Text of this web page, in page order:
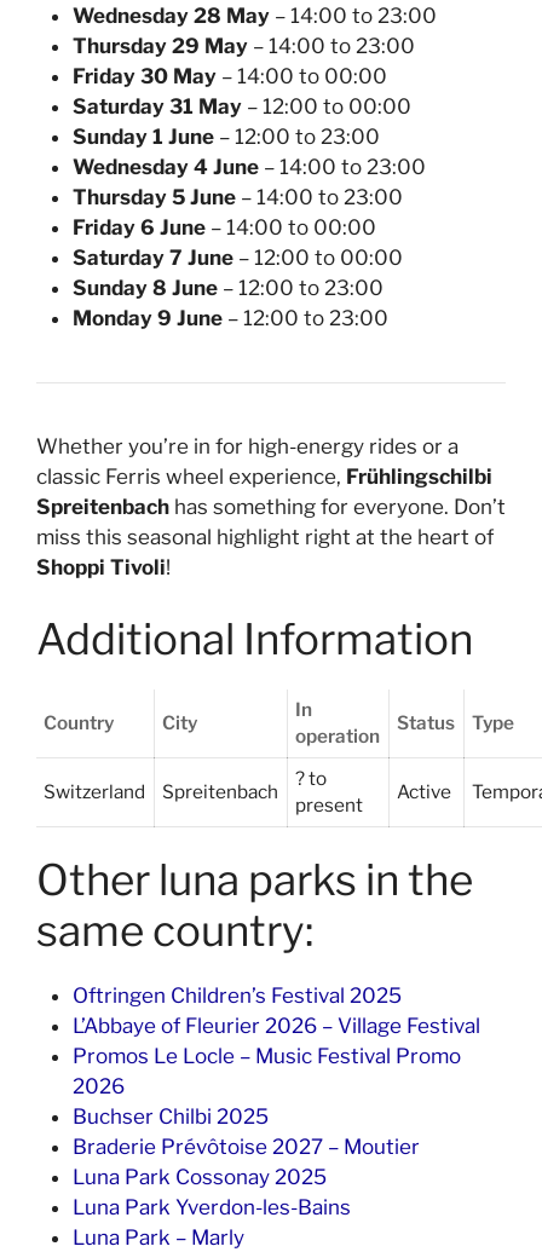
Wednesday 28 May – 14:00 to 23:00
Thursday 29 May – 14:00 to 23:00
Friday 30 May – 14:00 to 00:00
Saturday 31 May – 12:00 to 00:00
Sunday 1 June – 12:00 to 23:00
Wednesday 4 June – 14:00 to 23:00
Thursday 5 June – 14:00 to 23:00
Friday 6 June – 14:00 to 00:00
Saturday 7 June – 12:00 to 00:00
Sunday 8 June – 12:00 to 23:00
Monday 9 June – 12:00 to 23:00
Whether you’re in for high-energy rides or a
classic Ferris wheel experience, Frühlingschilbi
Spreitenbach has something for everyone. Don’t
miss this seasonal highlight right at the heart of
Shoppi Tivoli!
Additional Information
Country City
In
operation
Status Type
Switzerland Spreitenbach
? to
present
Active
Other luna parks in the
same country:
Oftringen Children’s Festival 2025
L’Abbaye of Fleurier 2026 – Village Festival
Promos Le Locle – Music Festival Promo
2026
Buchser Chilbi 2025
Braderie Prévôtoise 2027 – Moutier
Luna Park Cossonay 2025
Luna Park Yverdon-les-Bains
Luna Park – Marly